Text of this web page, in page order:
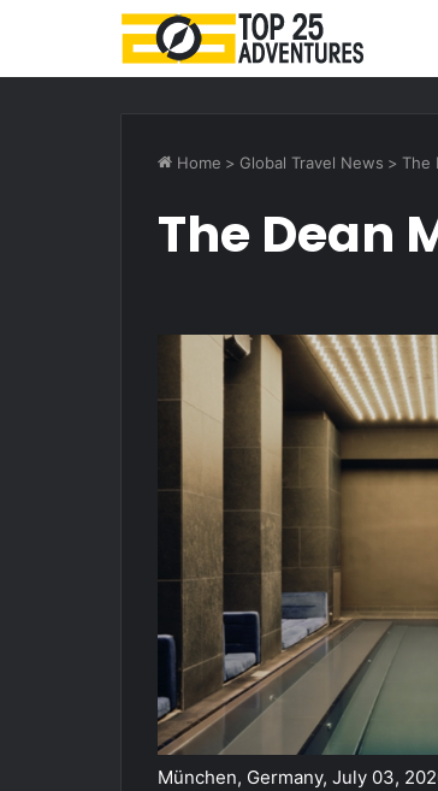
Home > Global Travel News > The
The Dean
München, Germany, July 03,